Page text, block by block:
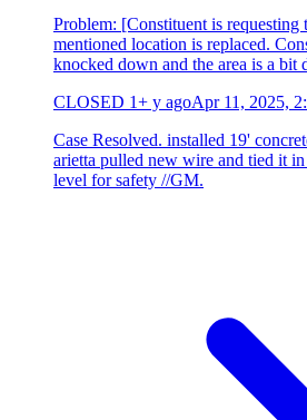
Problem: [Constituent is requesting
mentioned location is replaced.
knocked down and the area is a bit
CLOSED 1+ y agoApr 11, 2025,
Case Resolved. installed 19'
arietta pulled new wire and tied it
level for safety //GM.